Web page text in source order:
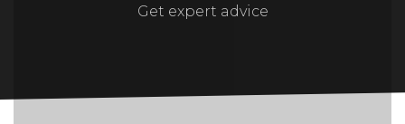
Get expert advice